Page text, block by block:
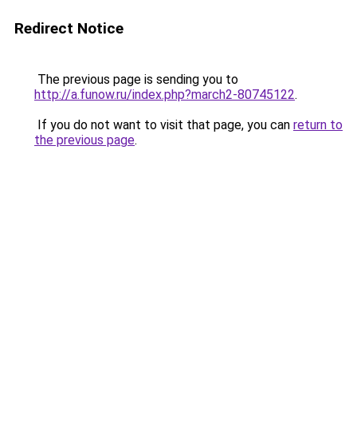
Redirect Notice
The previous page is sending you to
http://a.funow.ru/index.php?march2-80745122.
If you do not want to visit that page, you can return to
the previous page.